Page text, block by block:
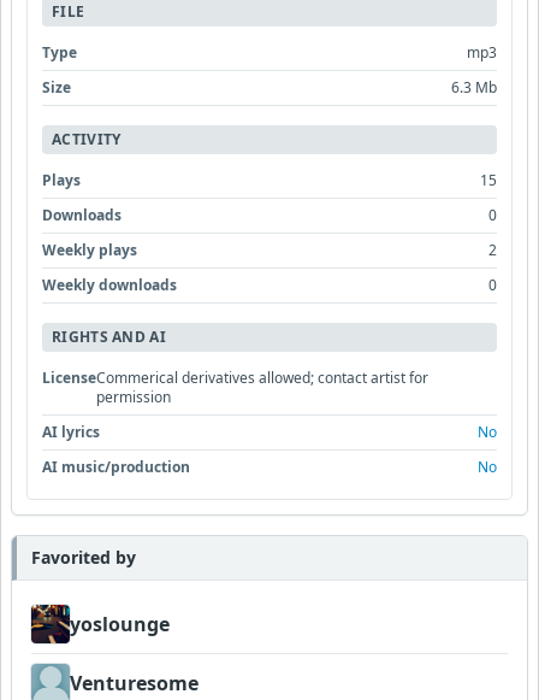
FILE
Type
mp3
Size
6.3 Mb
ACTIVITY
Plays
15
Downloads
0
Weekly plays
2
Weekly downloads
0
RIGHTS AND AI
LicenseCommerical derivatives allowed; contact artist for
permission
AI lyrics
No
AI music/production
No
Favorited by
yoslounge
Venturesome